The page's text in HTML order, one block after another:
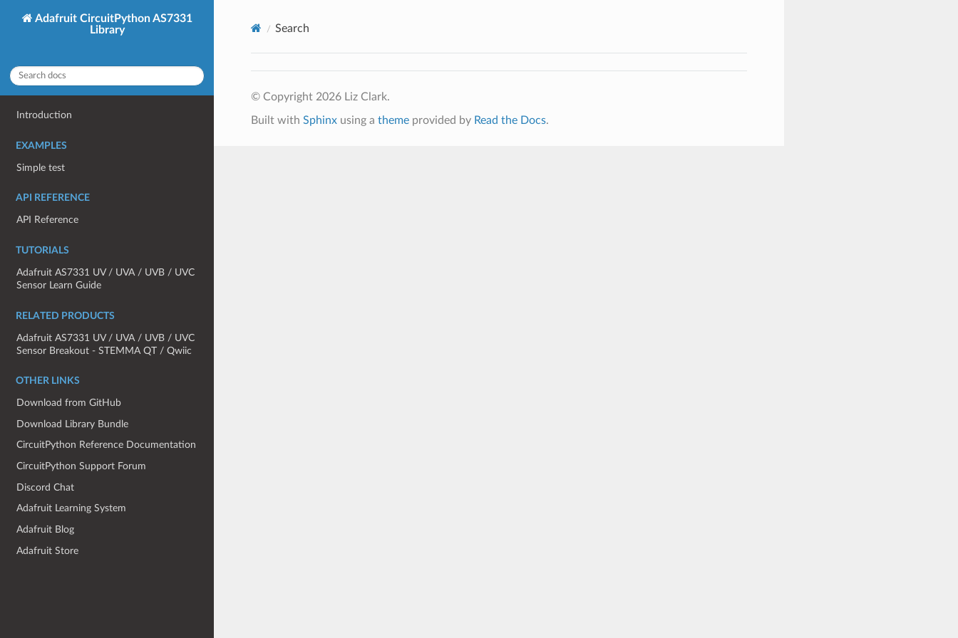
Adafruit CircuitPython AS7331
Library
Introduction
EXAMPLES
Simple test
API REFERENCE
API Reference
TUTORIALS
Adafruit AS7331 UV / UVA / UVB / UVC
Sensor Learn Guide
RELATED PRODUCTS
Adafruit AS7331 UV / UVA / UVB / UVC
Sensor Breakout - STEMMA QT / Qwiic
OTHER LINKS
Download from GitHub
Download Library Bundle
CircuitPython Reference Documentation
CircuitPython Support Forum
Discord Chat
Adafruit Learning System
Adafruit Blog
Adafruit Store
Search
© Copyright 2026 Liz Clark.
Built with Sphinxusing a themeprovided by Read the Docs.